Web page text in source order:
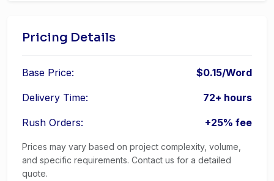
Pricing Details
Base Price: $0.15/Word
Delivery Time: 72+ hours
Rush Orders: +25% fee
Prices may vary based on project complexity, volume,
and specific requirements. Contact us for a detailed
quote.